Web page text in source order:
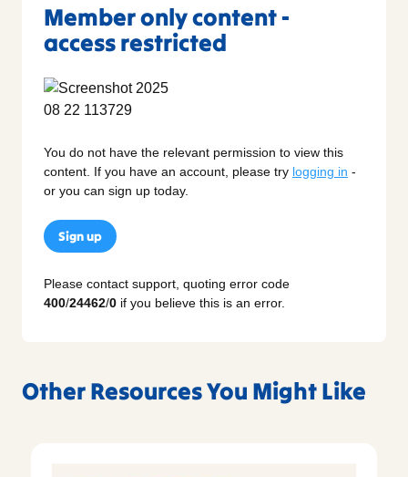
Member only content -
access restricted
You do not have the relevant permission to view this
content. If you have an account, please try logging in -
or you can sign up today.
Sign up
Please contact support, quoting error code
400/24462/0 if you believe this is an error.
Other Resources You Might Like